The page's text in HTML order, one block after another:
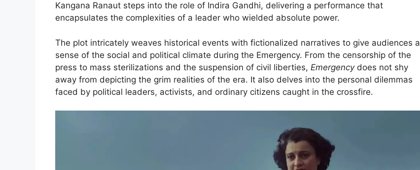
Kangana Ranaut steps into the role of Indira Gandhi, delivering a performance that
encapsulates the complexities of a leader who wielded absolute power.
The plot intricately weaves historical events with fictionalized narratives to give audiences a
sense of the social and political climate during the Emergency. From the censorship of the
press to mass sterilizations and the suspension of civil liberties, Emergencydoes not shy
away from depicting the grim realities of the era. It also delves into the personal dilemmas
faced by political leaders, activists, and ordinary citizens caught in the crossfire.